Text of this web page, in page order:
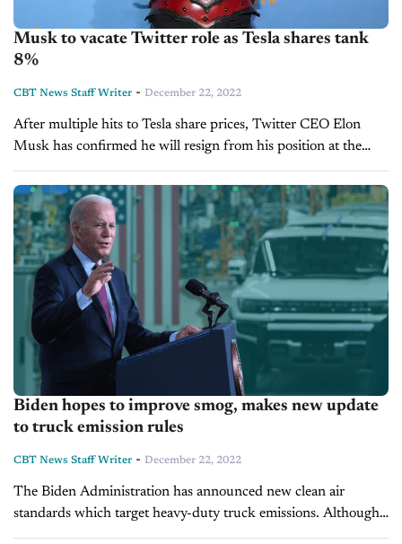
Musk to vacate Twitter role as Tesla shares tank
8%
CBT News Staff Writer - December 22, 2022
After multiple hits to Tesla share prices, Twitter CEO Elon
Musk has confirmed he will resign from his position at the
social media platform. On Sunday, the entrepreneur hosted a
Twitter...
Biden hopes to improve smog, makes new update
to truck emission rules
CBT News Staff Writer - December 22, 2022
The Biden Administration has announced new clean air
standards which target heavy-duty truck emissions. Although
the rule change won't take effect until 2027, it is the first